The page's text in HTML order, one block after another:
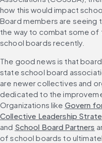
how this would impact
Board members are seeing
the way to combat some of
school boards recently.
The good news is that
state school board
are newer collectives and
dedicated to the
Organizations like Govern
Collective Leadership
and School Board Partners
of school boards to